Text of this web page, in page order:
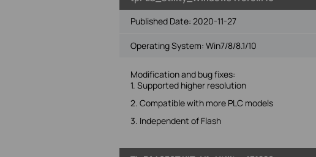
Published Date: 2020-11-27
Operating System: Win7/8/8.1/10
Modification and bug fixes:
1. Supported higher resolution
2. Compatible with more PLC models
3. Independent of Flash